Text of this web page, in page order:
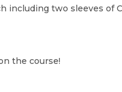
including two sleeves of
the course!